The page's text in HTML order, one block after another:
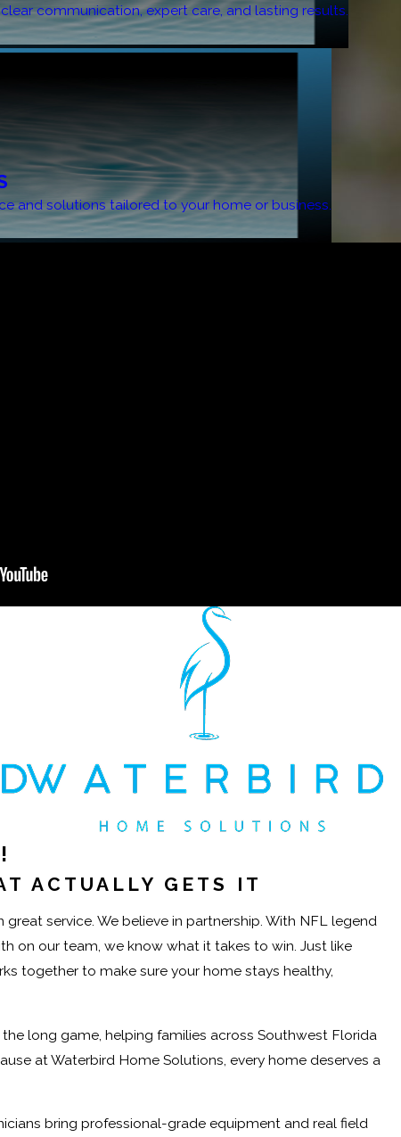
communication, expert care, and lasting results.
and solutions tailored to your home or business.
ACTUALLY GETS IT
service. We believe in partnership. With NFL legend
on our team, we know what it takes to win. Just like
together to make sure your home stays healthy,
long game, helping families across Southwest Florida
at Waterbird Home Solutions, every home deserves a
bring professional-grade equipment and real field